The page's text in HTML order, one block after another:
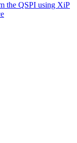
the QSPI using XiP